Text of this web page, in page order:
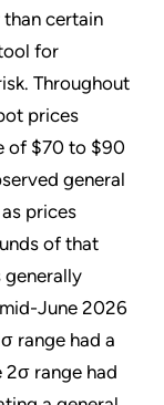
certain
for
Throughout
prices
of $70 to $90
general
prices
of that
generally
June 2026
range had a
range had